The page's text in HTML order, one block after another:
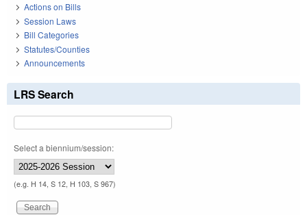
Actions on Bills
Session Laws
Bill Categories
Statutes/Counties
Announcements
LRS Search
Select a biennium/session:
(e.g. H 14, S 12, H 103, S 967)